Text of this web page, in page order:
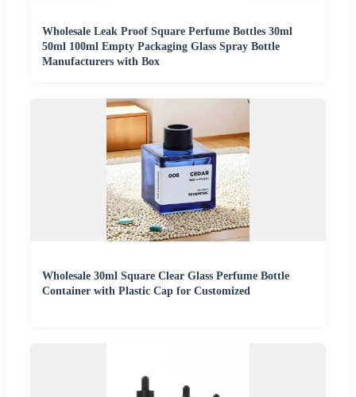
Wholesale Leak Proof Square Perfume Bottles 30ml
50ml 100ml Empty Packaging Glass Spray Bottle
Manufacturers with Box
Wholesale 30ml Square Clear Glass Perfume Bottle
Container with Plastic Cap for Customized